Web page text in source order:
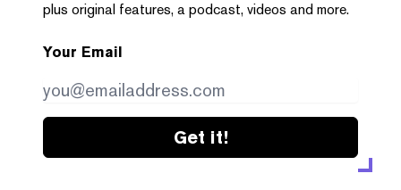
plus original features, a podcast, videos and more.
Your Email
Get it!